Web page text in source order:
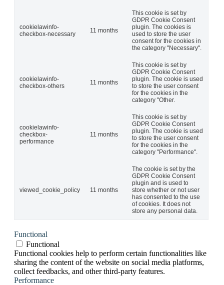
cookielawinfo-
checkbox-necessary
11 months
This cookie is set by
GDPR Cookie Consent
plugin. The cookies is
used to store the user
consent for the cookies in
the category "Necessary".
cookielawinfo-
checkbox-others
11 months
This cookie is set by
GDPR Cookie Consent
plugin. The cookie is used
to store the user consent
for the cookies in the
category "Other.
cookielawinfo-
checkbox-
performance
11 months
This cookie is set by
GDPR Cookie Consent
plugin. The cookie is used
to store the user consent
for the cookies in the
category "Performance".
viewed_cookie_policy 11 months
The cookie is set by the
GDPR Cookie Consent
plugin and is used to
store whether or not user
has consented to the use
of cookies. It does not
store any personal data.
Functional
Functional
Functional cookies help to perform certain functionalities like
sharing the content of the website on social media platforms,
collect feedbacks, and other third-party features.
Performance